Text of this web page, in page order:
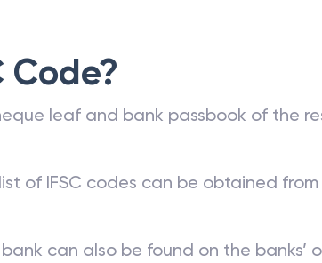
Code?
leaf and bank passbook of the
of IFSC codes can be obtained from
can also be found on the banks’